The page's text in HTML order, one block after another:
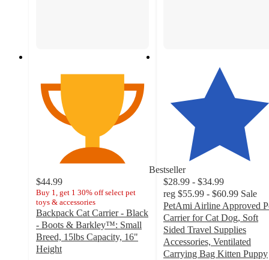
Bestseller
$44.99
Buy 1, get 1 30% off select pet
toys & accessories
Backpack Cat Carrier - Black
- Boots & Barkley™: Small
Breed, 15lbs Capacity, 16"
Height
$28.99 - $34.99
reg $55.99 - $60.99 Sale
PetAmi Airline Approved
Carrier for Cat Dog, Soft
Sided Travel Supplies
Accessories, Ventilated
Carrying Bag Kitten Puppy